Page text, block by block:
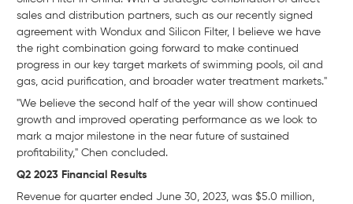
sales and distribution partners, such as our recently signed
agreement with Wondux and Silicon Filter, I believe we have
the right combination going forward to make continued
progress in our key target markets of swimming pools, oil and
gas, acid purification, and broader water treatment markets."
"We believe the second half of the year will show continued
growth and improved operating performance as we look to
mark a major milestone in the near future of sustained
profitability," Chen concluded.
Q2 2023 Financial Results
Revenue for quarter ended June 30, 2023, was $5.0 million,